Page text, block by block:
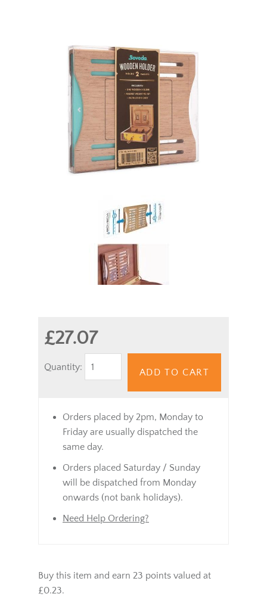
£27.07
Quantity:
ADD TO CART
Orders placed by 2pm, Monday to
Friday are usually dispatched the
same day.
Orders placed Saturday / Sunday
will be dispatched from Monday
onwards (not bank holidays).
Need Help Ordering?
Buy this item and earn 23 points valued at
£0.23.